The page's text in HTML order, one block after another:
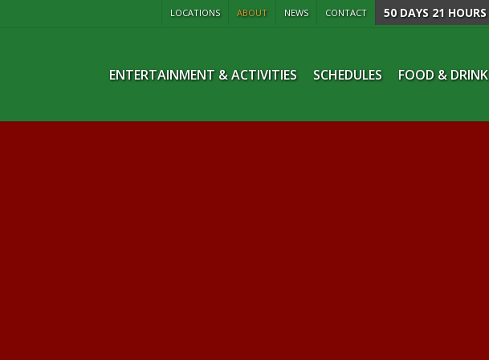
LOCATIONS ABOUT NEWS CONTACT 50 DAYS 21 HOURS
ENTERTAINMENT & ACTIVITIES SCHEDULES FOOD & DRINK